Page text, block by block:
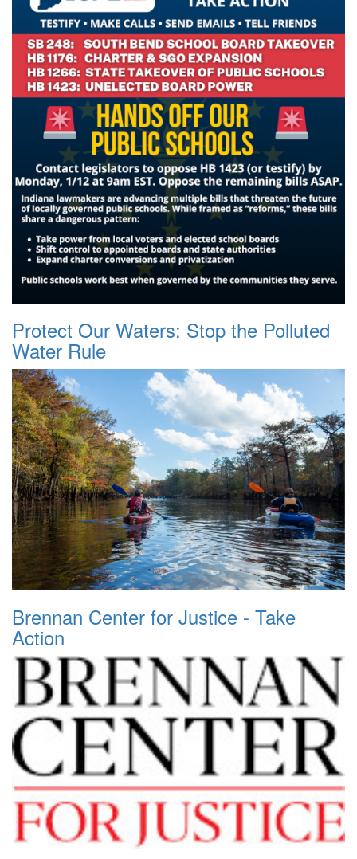
Protect Our Waters: Stop the Polluted
Water Rule
Brennan Center for Justice - Take
Action